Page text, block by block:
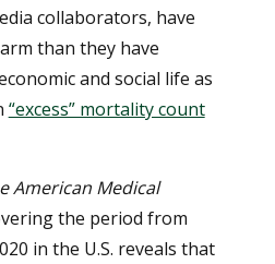
collaborators, have
than they have
and social life as
“excess” mortality count
American Medical
the period from
in the U.S. reveals that